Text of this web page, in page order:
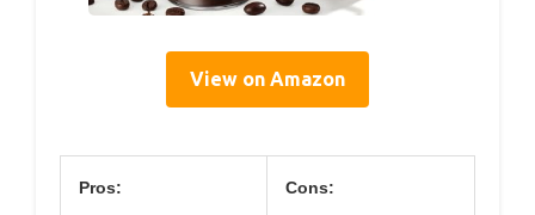
View on Amazon
Pros: Cons: